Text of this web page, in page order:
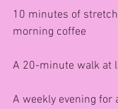
10 minutes of
morning coffee
A 20-minute walk at
A weekly evening for